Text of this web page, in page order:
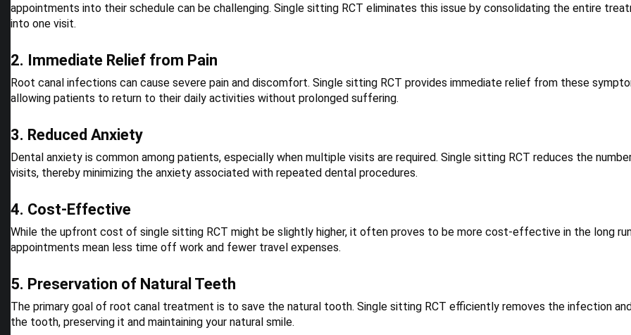
appointments into their schedule can be challenging. Single sitting RCT eliminates this issue by consolidating the entire
into one visit.
2. Immediate Relief from Pain
Root canal infections can cause severe pain and discomfort. Single sitting RCT provides immediate relief from these
allowing patients to return to their daily activities without prolonged suffering.
3. Reduced Anxiety
Dental anxiety is common among patients, especially when multiple visits are required. Single sitting RCT reduces the
visits, thereby minimizing the anxiety associated with repeated dental procedures.
4. Cost-Effective
While the upfront cost of single sitting RCT might be slightly higher, it often proves to be more cost-effective in the long
appointments mean less time off work and fewer travel expenses.
5. Preservation of Natural Teeth
The primary goal of root canal treatment is to save the natural tooth. Single sitting RCT efficiently removes the infection
the tooth, preserving it and maintaining your natural smile.